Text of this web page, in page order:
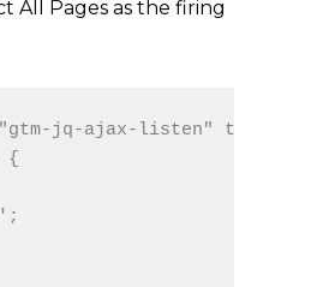
All Pages as the firing
jq-ajax-listen"
{